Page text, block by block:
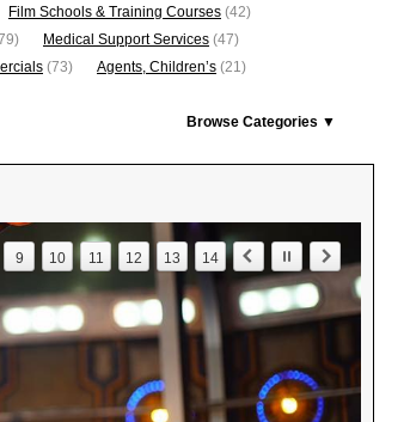
Film Schools & Training Courses (42)
Medical Support Services (47)
(73) Agents, Children’s (21)
Browse Categories ▼
9 10 11 12 13 14